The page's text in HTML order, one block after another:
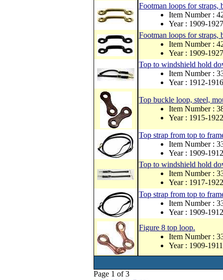
Footman loops for straps,
Item Number :
Year : 1909-1927
Footman loops for straps,
Item Number :
Year : 1909-1927
Top to windshield hold
Item Number :
Year : 1912-1916
Top buckle loop, steel,
Item Number :
Year : 1915-1922
Top strap from top to
Item Number :
Year : 1909-1912
Top to windshield hold
Item Number :
Year : 1917-1922
Top strap from top to
Item Number :
Year : 1909-1912
Figure 8 top loop.
Item Number :
Year : 1909-1911
Page 1 of 3